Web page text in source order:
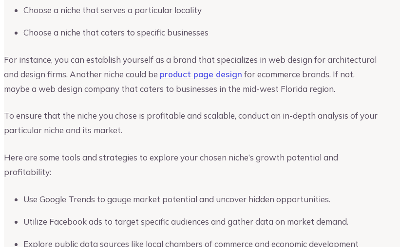
Choose a niche that serves a particular locality
Choose a niche that caters to specific businesses
For instance, you can establish yourself as a brand that specializes in web design for architectural
and design firms. Another niche could be product page design for ecommerce brands. If not,
maybe a web design company that caters to businesses in the mid-west Florida region.
To ensure that the niche you chose is profitable and scalable, conduct an in-depth analysis of your
particular niche and its market.
Here are some tools and strategies to explore your chosen niche’s growth potential and
profitability:
Use Google Trends to gauge market potential and uncover hidden opportunities.
Utilize Facebook ads to target specific audiences and gather data on market demand.
Explore public data sources like local chambers of commerce and economic development